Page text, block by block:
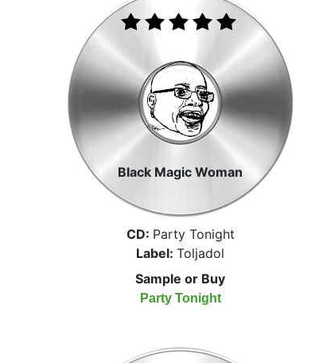
Black Magic Woman
CD: Party Tonight
Label: Toljadol
Sample or Buy
Party Tonight